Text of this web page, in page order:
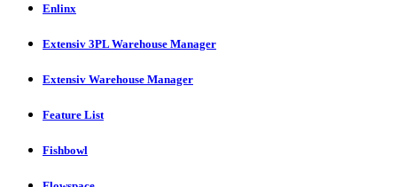
Enlinx
Extensiv 3PL Warehouse Manager
Extensiv Warehouse Manager
Feature List
Fishbowl